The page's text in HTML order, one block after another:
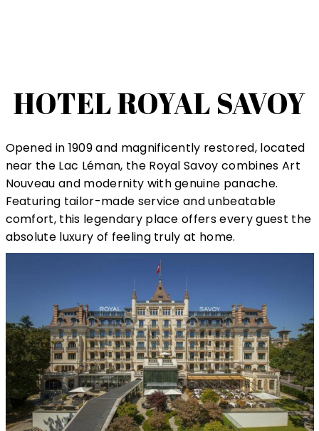
HOTEL ROYAL SAVOY
Opened in 1909 and magnificently restored, located
near the Lac Léman, the Royal Savoy combines Art
Nouveau and modernity with genuine panache.
Featuring tailor-made service and unbeatable
comfort, this legendary place offers every guest the
absolute luxury of feeling truly at home.